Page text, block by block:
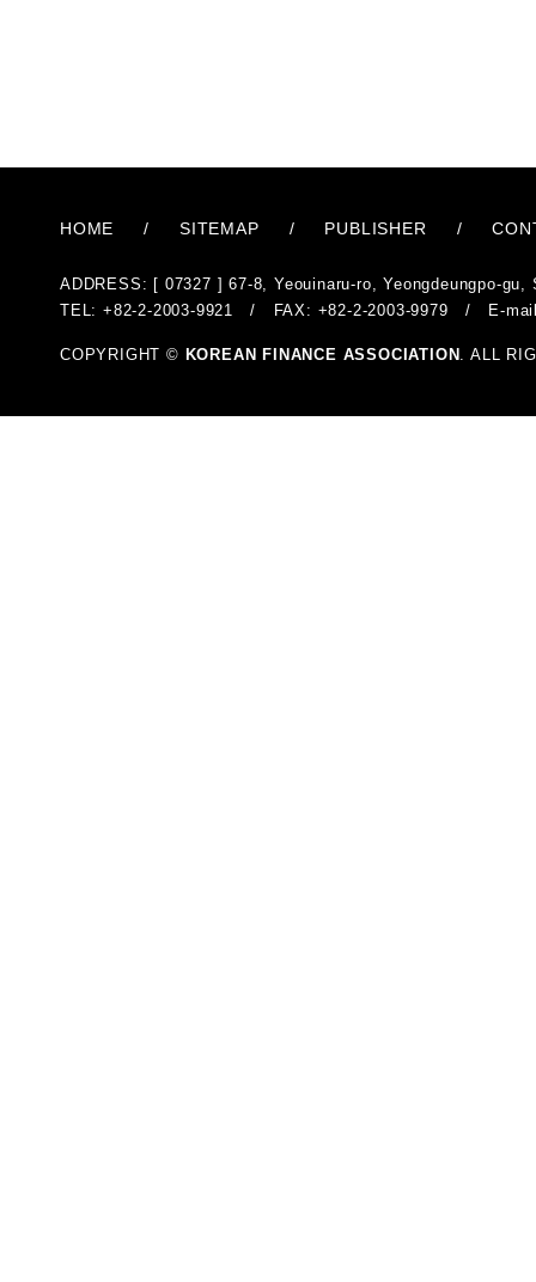
HOME / SITEMAP / PUBLISHER /
ADDRESS: [ 07327 ] 67-8, Yeouinaru-ro, Yeongdeungpo-gu,
TEL: +82-2-2003-9921 / FAX: +82-2-2003-9979 / E-
COPYRIGHT © KOREAN FINANCE ASSOCIATION . ALL